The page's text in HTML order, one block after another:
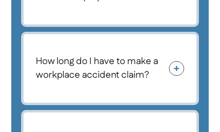
How long do I have to make a
workplace accident claim?